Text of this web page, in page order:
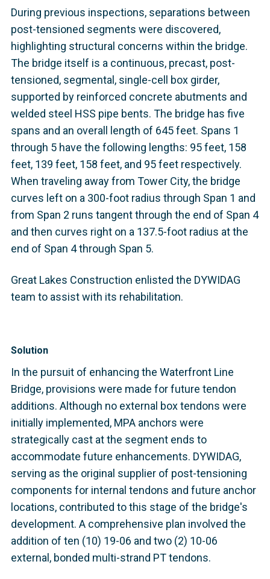
During previous inspections, separations between
post-tensioned segments were discovered,
highlighting structural concerns within the bridge.
The bridge itself is a continuous, precast, post-
tensioned, segmental, single-cell box girder,
supported by reinforced concrete abutments and
welded steel HSS pipe bents. The bridge has five
spans and an overall length of 645 feet. Spans 1
through 5 have the following lengths: 95 feet, 158
feet, 139 feet, 158 feet, and 95 feet respectively.
When traveling away from Tower City, the bridge
curves left on a 300-foot radius through Span 1 and
from Span 2 runs tangent through the end of Span 4
and then curves right on a 137.5-foot radius at the
end of Span 4 through Span 5.
Great Lakes Construction enlisted the DYWIDAG
team to assist with its rehabilitation.
Solution
In the pursuit of enhancing the Waterfront Line
Bridge, provisions were made for future tendon
additions. Although no external box tendons were
initially implemented, MPA anchors were
strategically cast at the segment ends to
accommodate future enhancements. DYWIDAG,
serving as the original supplier of post-tensioning
components for internal tendons and future anchor
locations, contributed to this stage of the bridge's
development. A comprehensive plan involved the
addition of ten (10) 19-06 and two (2) 10-06
external, bonded multi-strand PT tendons.